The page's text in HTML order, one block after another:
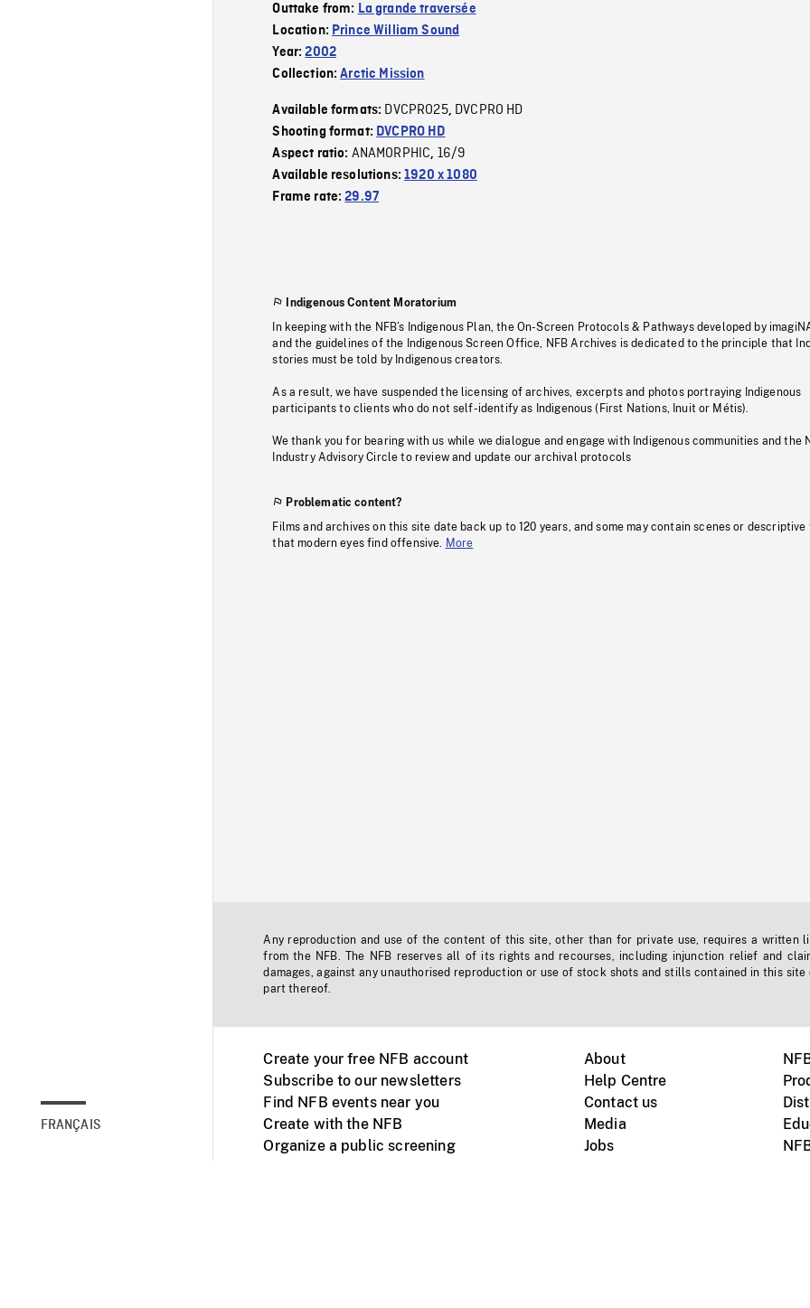
FRANÇAIS
Outtake from: La grande traversée
Location: Prince William Sound
Year:2002
Collection:Arctic Mission
Available formats: DVCPRO25, DVCPRO HD
Shooting format: DVCPRO HD
Aspect ratio: ANAMORPHIC, 16/9
Available resolutions:1920 x 1080
Frame rate:29.97
Indigenous Content Moratorium
In keeping with the NFB’s Indigenous Plan, the On-Screen Protocols & Pathways developed by
and the guidelines of the Indigenous Screen Office, NFB Archives is dedicated to the principle that
stories must be told by Indigenous creators.
As a result, we have suspended the licensing of archives, excerpts and photos portraying Indigenous
participants to clients who do not self-identify as Indigenous (First Nations, Inuit or Métis).
We thank you for bearing with us while we dialogue and engage with Indigenous communities and the
Industry Advisory Circle to review and update our archival protocols
Problematic content?
Films and archives on this site date back up to 120 years, and some may contain scenes or descriptive
that modern eyes find offensive.
More
Any reproduction and use of the content of this site, other than for private use, requires a written
from the NFB. The NFB reserves all of its rights and recourses, including injunction relief and
damages, against any unauthorised reproduction or use of stock shots and stills contained in this site
part thereof.
Create your free NFB account
Subscribe to our newsletters
Find NFB events near you
Create with the NFB
Organize a public screening
About
Help Centre
Contact us
Media
Jobs